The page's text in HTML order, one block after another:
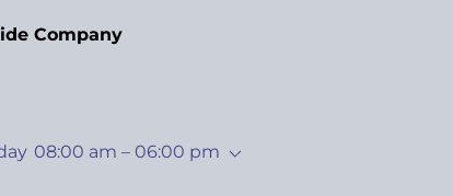
Company
08:00 am – 06:00 pm